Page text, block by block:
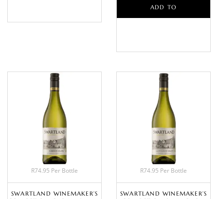
ADD TO
R74.95 Per Bottle
SWARTLAND WINEMAKER’S
R74.95 Per Bottle
SWARTLAND WINEMAKER’S